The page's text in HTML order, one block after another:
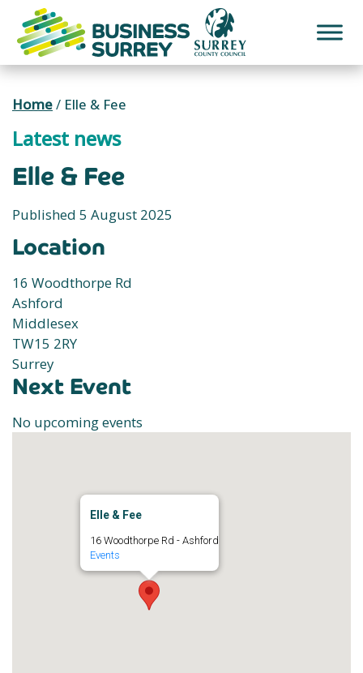
content
Home/ Elle & Fee
Latest news
Elle & Fee
Published 5 August 2025
Location
16 Woodthorpe Rd
Ashford
Middlesex
TW15 2RY
Surrey
Next Event
No upcoming events
Elle & Fee
16 Woodthorpe Rd - Ashford
Events